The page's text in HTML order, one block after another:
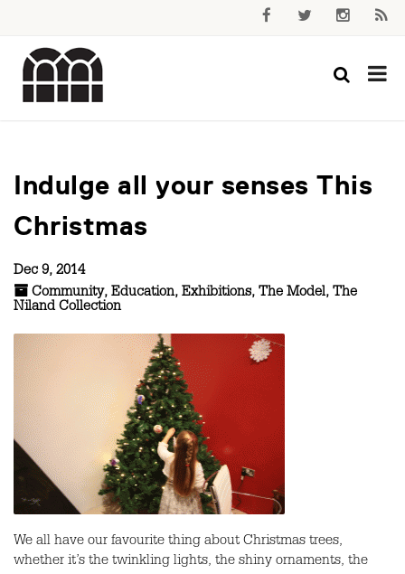
Indulge all your senses This
Christmas
Dec 9, 2014
Community, Education, Exhibitions, The Model, The
Niland Collection
We all have our favourite thing about Christmas trees,
whether it’s the twinkling lights, the shiny ornaments, the